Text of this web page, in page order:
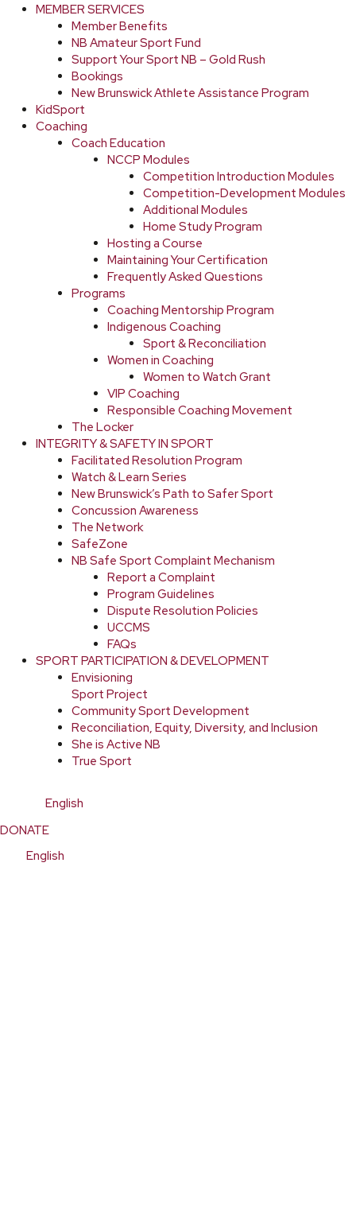
MEMBER SERVICES
Member Benefits
NB Amateur Sport Fund
Support Your Sport NB – Gold Rush
Bookings
New Brunswick Athlete Assistance Program
KidSport
Coaching
Coach Education
NCCP Modules
Competition Introduction Modules
Competition-Development Modules
Additional Modules
Home Study Program
Hosting a Course
Maintaining Your Certification
Frequently Asked Questions
Programs
Coaching Mentorship Program
Indigenous Coaching
Sport & Reconciliation
Women in Coaching
Women to Watch Grant
VIP Coaching
Responsible Coaching Movement
The Locker
INTEGRITY & SAFETY IN SPORT
Facilitated Resolution Program
Watch & Learn Series
New Brunswick’s Path to Safer Sport
Concussion Awareness
The Network
SafeZone
NB Safe Sport Complaint Mechanism
Report a Complaint
Program Guidelines
Dispute Resolution Policies
UCCMS
FAQs
SPORT PARTICIPATION & DEVELOPMENT
Envisioning
Sport Project
Community Sport Development
Reconciliation, Equity, Diversity, and Inclusion
She is Active NB
True Sport
English
DONATE
English